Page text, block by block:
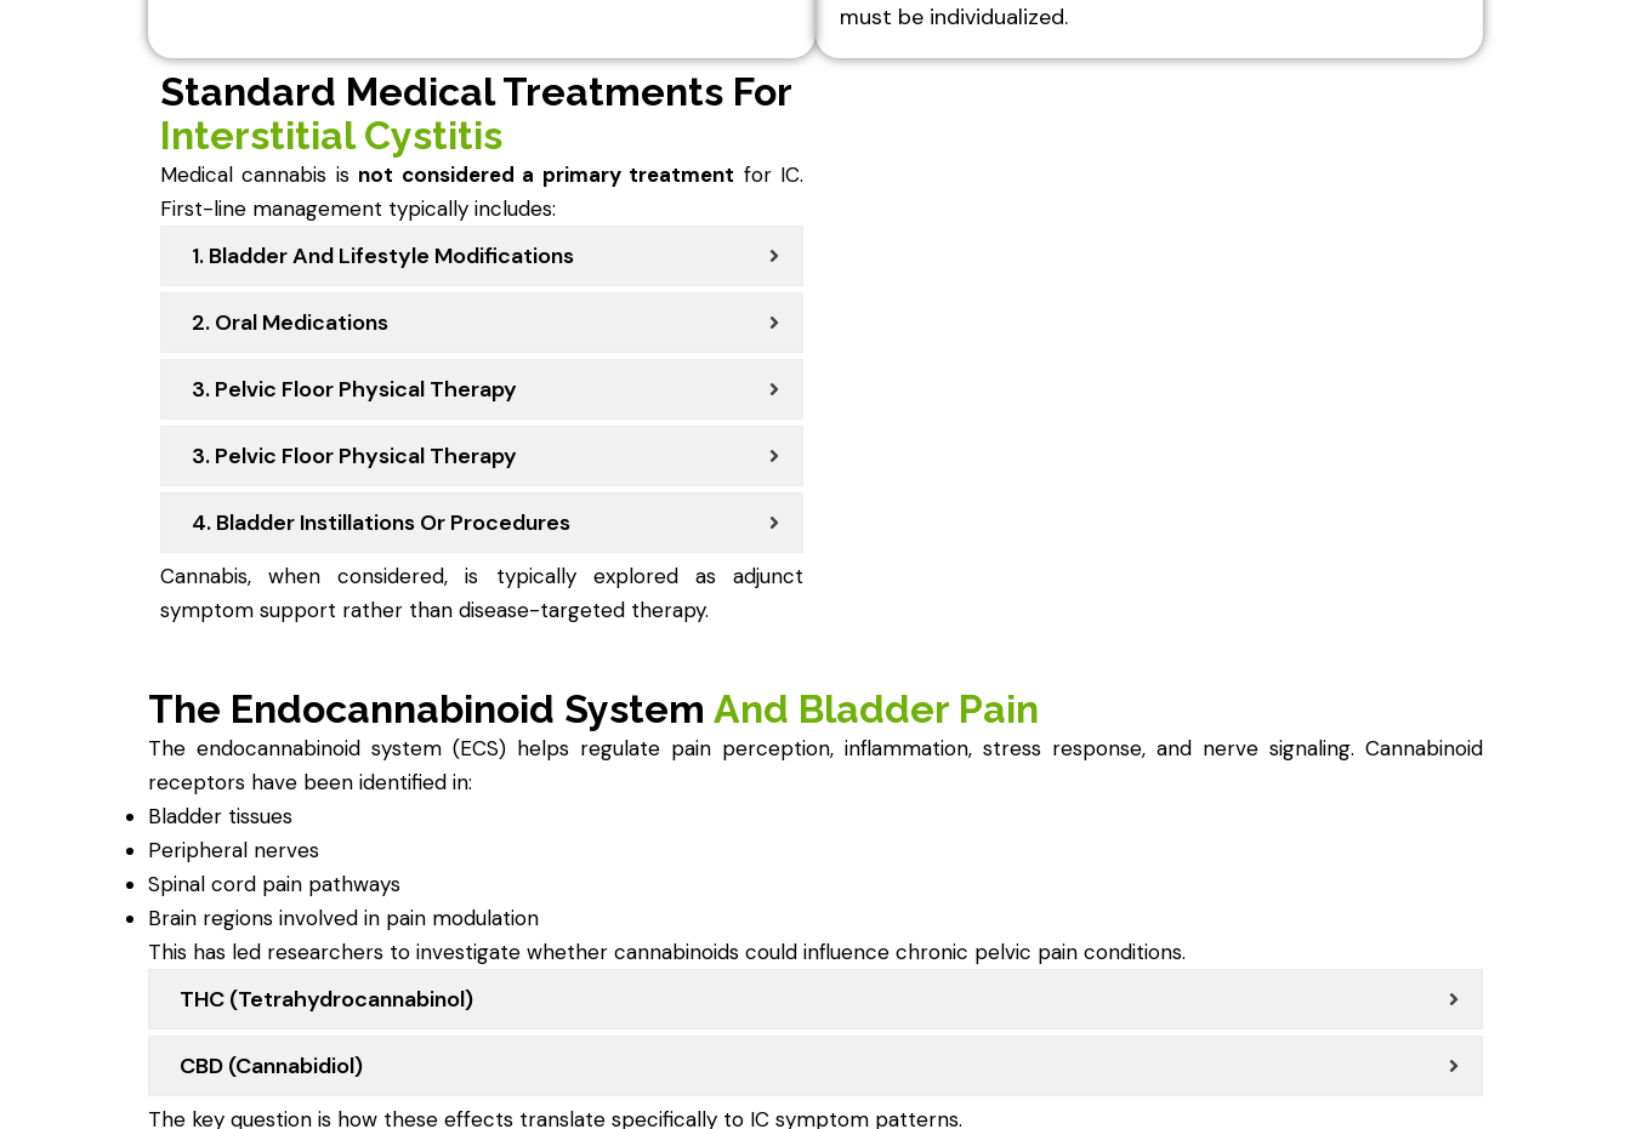
must be individualized.
Standard Medical Treatments For
Interstitial Cystitis
Medical cannabis is not considered a primary treatment for IC.
First-line management typically includes:
1. Bladder And Lifestyle Modifications
2. Oral Medications
3. Pelvic Floor Physical Therapy
3. Pelvic Floor Physical Therapy
4. Bladder Instillations Or Procedures
Cannabis, when considered, is typically explored as adjunct
symptom support rather than disease-targeted therapy.
The Endocannabinoid System And Bladder Pain
The endocannabinoid system (ECS) helps regulate pain perception, inflammation, stress response, and nerve signaling. Cannabinoid
receptors have been identified in:
Bladder tissues
Peripheral nerves
Spinal cord pain pathways
Brain regions involved in pain modulation
This has led researchers to investigate whether cannabinoids could influence chronic pelvic pain conditions.
THC (tetrahydrocannabinol)
CBD (cannabidiol)
The key question is how these effects translate specifically to IC symptom patterns.